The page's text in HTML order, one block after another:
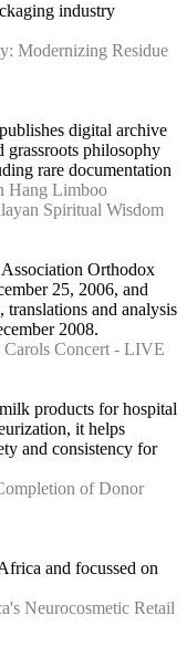
industry
Modernizing Residue
digital archive
philosophy
rare documentation
Hang Limboo
Spiritual Wisdom
Orthodox
25, 2006, and
and analysis
2008.
Carols Concert - LIVE
products for hospital
it helps
and consistency for
of Donor
and focussed on
Neurocosmetic Retail